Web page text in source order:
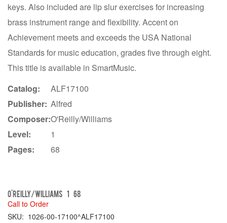
keys. Also included are lip slur exercises for increasing
brass instrument range and flexibility. Accent on
Achievement meets and exceeds the USA National
Standards for music education, grades five through eight.
This title is available in SmartMusic.
Catalog:
ALF17100
Publisher: Alfred
Composer:O'Reilly/Williams
Level:
1
Pages:
68
O'Reilly/Williams 1 68
Call to Order
SKU: 1026-00-17100^ALF17100